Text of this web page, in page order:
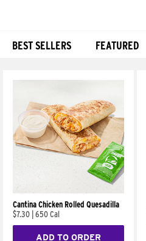
BEST SELLERS FEATURED
Cantina Chicken Rolled Quesadilla
$7.30 650 Cal
ADD TO ORDER